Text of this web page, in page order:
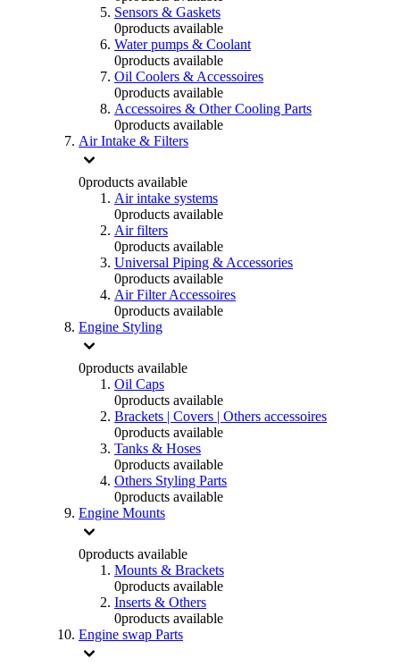
Sensors & Gaskets
0products available
Water pumps & Coolant
0products available
Oil Coolers & Accessoires
0products available
Accessoires & Other Cooling Parts
0products available
Air Intake & Filters
0products available
Air intake systems
0products available
Air filters
0products available
Universal Piping & Accessories
0products available
Air Filter Accessoires
0products available
Engine Styling
0products available
Oil Caps
0products available
Brackets | Covers | Others accessoires
0products available
Tanks & Hoses
0products available
Others Styling Parts
0products available
Engine Mounts
0products available
Mounts & Brackets
0products available
Inserts & Others
0products available
Engine swap Parts